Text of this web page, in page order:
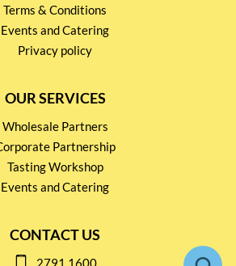
Terms & Conditions
Events and Catering
Privacy policy
OUR SERVICES
Wholesale Partners
Partnership
Tasting Workshop
Events and Catering
CONTACT US
2791 1600